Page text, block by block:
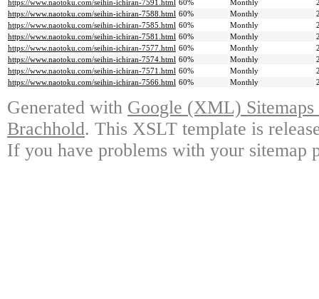
https://www.naotoku.com/seihin-ichiran-7591.html 60% Monthly
https://www.naotoku.com/seihin-ichiran-7588.html 60% Monthly
https://www.naotoku.com/seihin-ichiran-7585.html 60% Monthly
https://www.naotoku.com/seihin-ichiran-7581.html 60% Monthly
https://www.naotoku.com/seihin-ichiran-7577.html 60% Monthly
https://www.naotoku.com/seihin-ichiran-7574.html 60% Monthly
https://www.naotoku.com/seihin-ichiran-7571.html 60% Monthly
https://www.naotoku.com/seihin-ichiran-7566.html 60% Monthly
Generated with Google (XML)
Brachhold. This XSLT template is
If you have problems with your sitemap